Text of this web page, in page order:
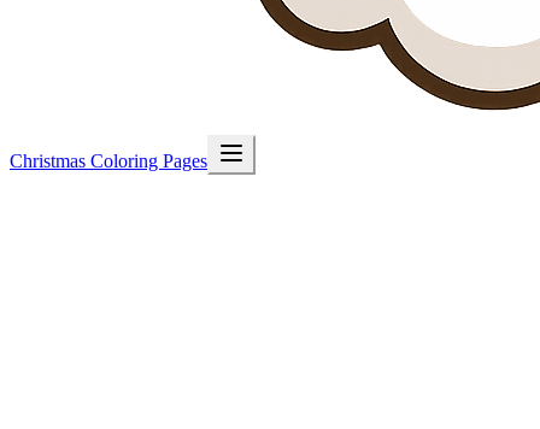
Christmas Coloring Pages